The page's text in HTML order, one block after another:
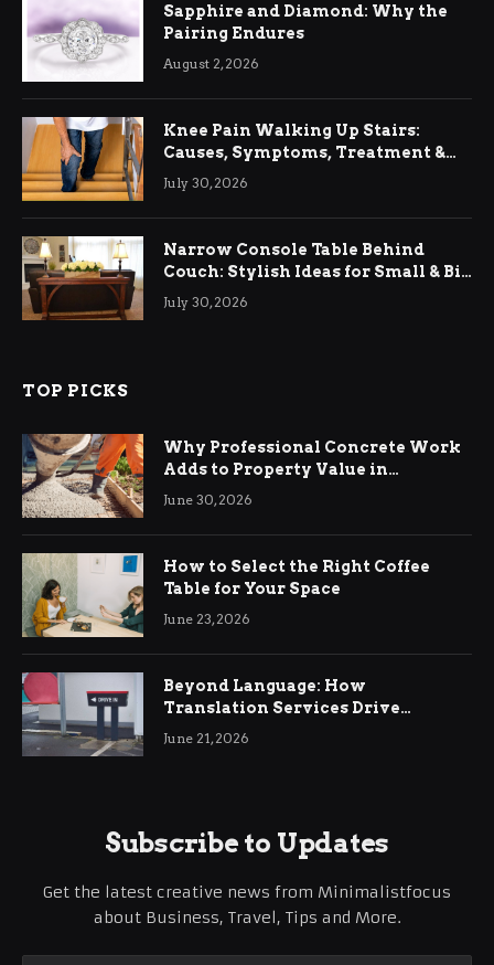
Sapphire and Diamond: Why the
Pairing Endures
August 2, 2026
Knee Pain Walking Up Stairs:
Causes, Symptoms, Treatment &
Relief
July 30, 2026
Narrow Console Table Behind
Couch: Stylish Ideas for Small & Big
Living Rooms
July 30, 2026
TOP PICKS
Why Professional Concrete Work
Adds to Property Value in
Ringwood
June 30, 2026
How to Select the Right Coffee
Table for Your Space
June 23, 2026
Beyond Language: How
Translation Services Drive
International Business Growth
June 21, 2026
Subscribe to Updates
Get the latest creative news from Minimalistfocus
about Business, Travel, Tips and More.